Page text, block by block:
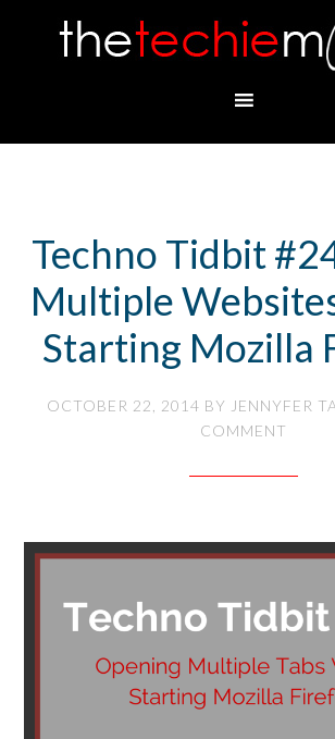
Techno Tidbit
Multiple
Starting Mozilla
OCTOBER 22, 2014 BY JENNYFER
COMMENT